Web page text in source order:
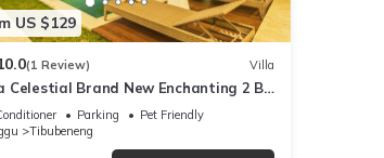
US $129
(1 Review) Villa
Celestial Brand New Enchanting 2 BR
Aircon Living Canggu
Parking
Pet Friendly
Tibubeneng